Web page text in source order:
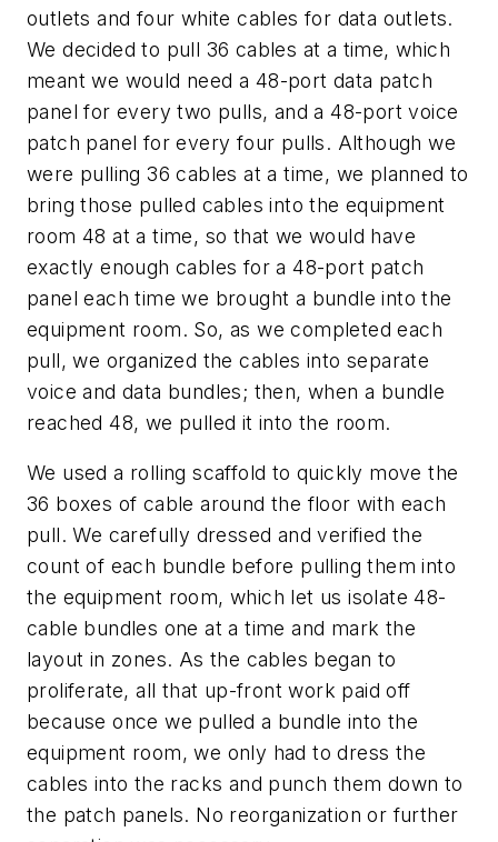
outlets and four white cables for data outlets.
We decided to pull 36 cables at a time, which
meant we would need a 48-port data patch
panel for every two pulls, and a 48-port voice
patch panel for every four pulls. Although we
were pulling 36 cables at a time, we planned to
bring those pulled cables into the equipment
room 48 at a time, so that we would have
exactly enough cables for a 48-port patch
panel each time we brought a bundle into the
equipment room. So, as we completed each
pull, we organized the cables into separate
voice and data bundles; then, when a bundle
reached 48, we pulled it into the room.
We used a rolling scaffold to quickly move the
36 boxes of cable around the floor with each
pull. We carefully dressed and verified the
count of each bundle before pulling them into
the equipment room, which let us isolate 48-
cable bundles one at a time and mark the
layout in zones. As the cables began to
proliferate, all that up-front work paid off
because once we pulled a bundle into the
equipment room, we only had to dress the
cables into the racks and punch them down to
the patch panels. No reorganization or further